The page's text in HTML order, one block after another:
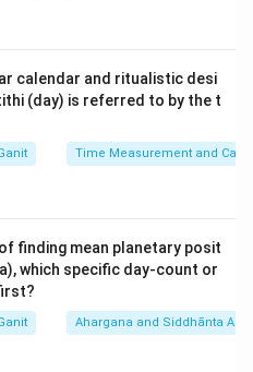
calendar and ritualistic desi
(day) is referred to by the t
Time Measurement and
finding mean planetary posit
which specific day-count or
Ahargana and Siddhānta